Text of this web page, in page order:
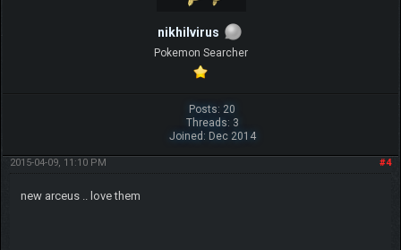
nikhilvirus
Pokemon Searcher
Posts: 20
Threads: 3
Joined: Dec 2014
#4
2015-04-09, 11:10 PM
new arceus .. love them